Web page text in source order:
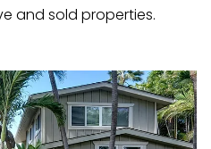
and sold properties.